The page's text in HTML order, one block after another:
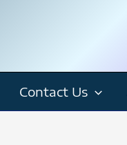
Contact Us